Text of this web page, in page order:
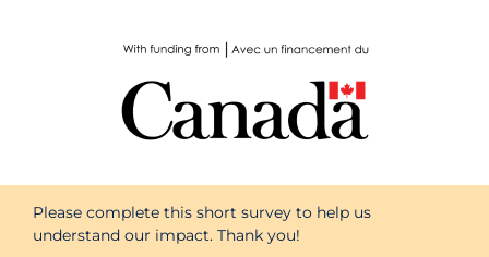
Please complete this short survey to help us
understand our impact. Thank you!